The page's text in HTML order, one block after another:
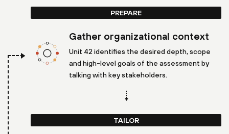
PREPARE
Gather organizational context
Unit 42 identifies the desired depth, scope
and high-level goals of the assessment by
talking with key stakeholders.
TAILOR